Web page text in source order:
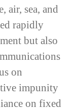
air, sea, and
rapidly
but also
on
impunity
on fixed